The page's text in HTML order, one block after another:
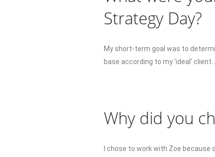
Strategy Day?
My short-term goal was to
base according to my ‘ideal’
Why did you
I chose to work with Zoe